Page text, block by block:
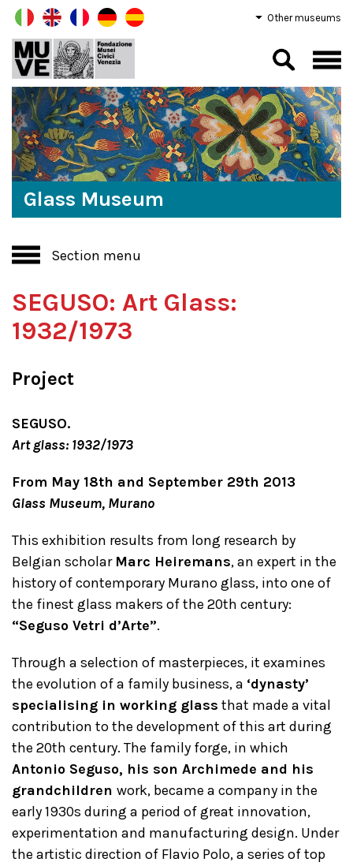
Other museums
Glass Museum
Section menu
SEGUSO: Art Glass:
1932/1973
Project
SEGUSO.
Art glass: 1932/1973
From May 18th and September 29th 2013
Glass Museum, Murano
This exhibition results from long research by
Belgian scholar Marc Heiremans, an expert in the
history of contemporary Murano glass, into one of
the finest glass makers of the 20th century:
“Seguso Vetri d’Arte”.
Through a selection of masterpieces, it examines
the evolution of a family business, a ‘dynasty’
specialising in working glass that made a vital
contribution to the development of this art during
the 20th century. The family forge, in which
Antonio Seguso, his son Archimede and his
grandchildren work, became a company in the
early 1930s during a period of great innovation,
experimentation and manufacturing design. Under
the artistic direction of Flavio Polo, a series of top